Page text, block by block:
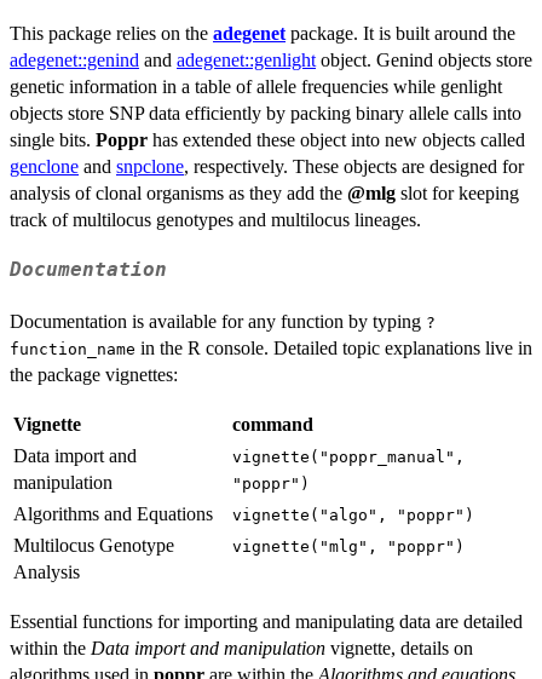
This package relies on the adegenet package. It is built around the
adegenet::genind and adegenet::genlight object. Genind objects store
genetic information in a table of allele frequencies while genlight
objects store SNP data efficiently by packing binary allele calls into
single bits. Poppr has extended these object into new objects called
genclone and snpclone, respectively. These objects are designed for
analysis of clonal organisms as they add the @mlg slot for keeping
track of multilocus genotypes and multilocus lineages.
Documentation
Documentation is available for any function by typing ?
function_name in the R console. Detailed topic explanations live in
the package vignettes:
Vignette
command
Data import and
manipulation
vignette("poppr_manual",
"poppr")
Algorithms and Equations vignette("algo", "poppr")
Multilocus Genotype
Analysis
vignette("mlg", "poppr")
Essential functions for importing and manipulating data are detailed
within the Data import and manipulation vignette, details on